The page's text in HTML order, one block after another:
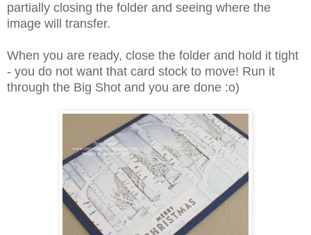
partially closing the folder and seeing where the
image will transfer.
When you are ready, close the folder and hold it tight
- you do not want that card stock to move! Run it
through the Big Shot and you are done :o)